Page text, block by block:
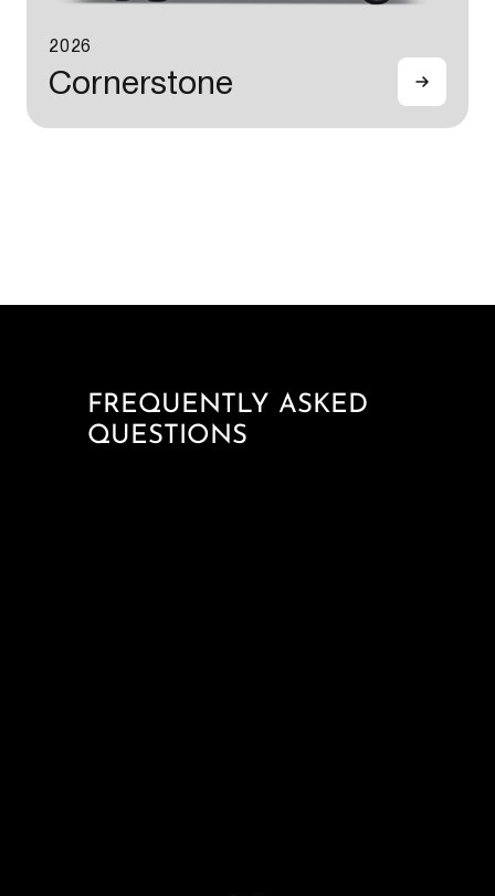
2026
Cornerstone
FREQUENTLY ASKED
QUESTIONS